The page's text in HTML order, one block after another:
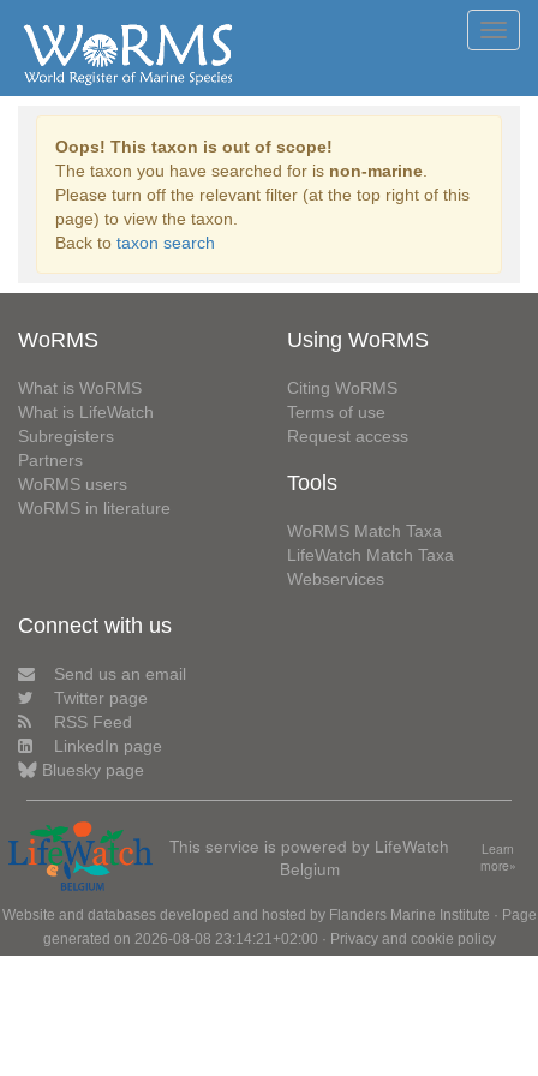
Oops! This taxon is out of scope!
The taxon you have searched for is non-marine
Please turn off the relevant filter (at the top right of this
page) to view the taxon.
Back to taxon search
WoRMS
What is WoRMS
What is LifeWatch
Subregisters
Partners
WoRMS users
WoRMS in literature
Using WoRMS
Citing WoRMS
Terms of use
Request access
Tools
WoRMS Match Taxa
LifeWatch Match Taxa
Webservices
Connect with us
Send us an email
Twitter page
RSS Feed
LinkedIn page
Bluesky page
This service is powered by LifeWatch
Belgium
Learn
more»
Website and databases developed and hosted by Flanders Marine Institute · Page
generated on 2026-08-08 23:14:21+02:00 · Privacy and cookie policy